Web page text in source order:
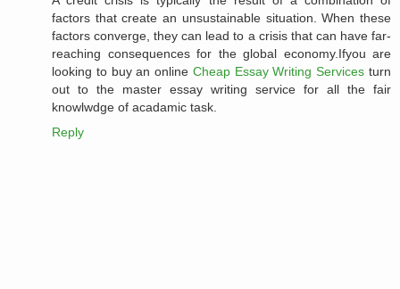
factors that create an unsustainable situation. When these
factors converge, they can lead to a crisis that can have far-
reaching consequences for the global economy.Ifyou are
looking to buy an online Cheap Essay Writing Services turn
out to the master essay writing service for all the fair
knowlwdge of acadamic task.
Reply